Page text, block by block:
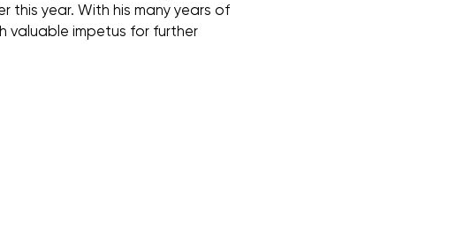
year. With his many years of
valuable impetus for further